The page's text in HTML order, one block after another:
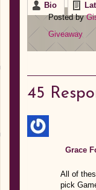
Bio
Posted by
Giveaway
45
Grace
All of
pick